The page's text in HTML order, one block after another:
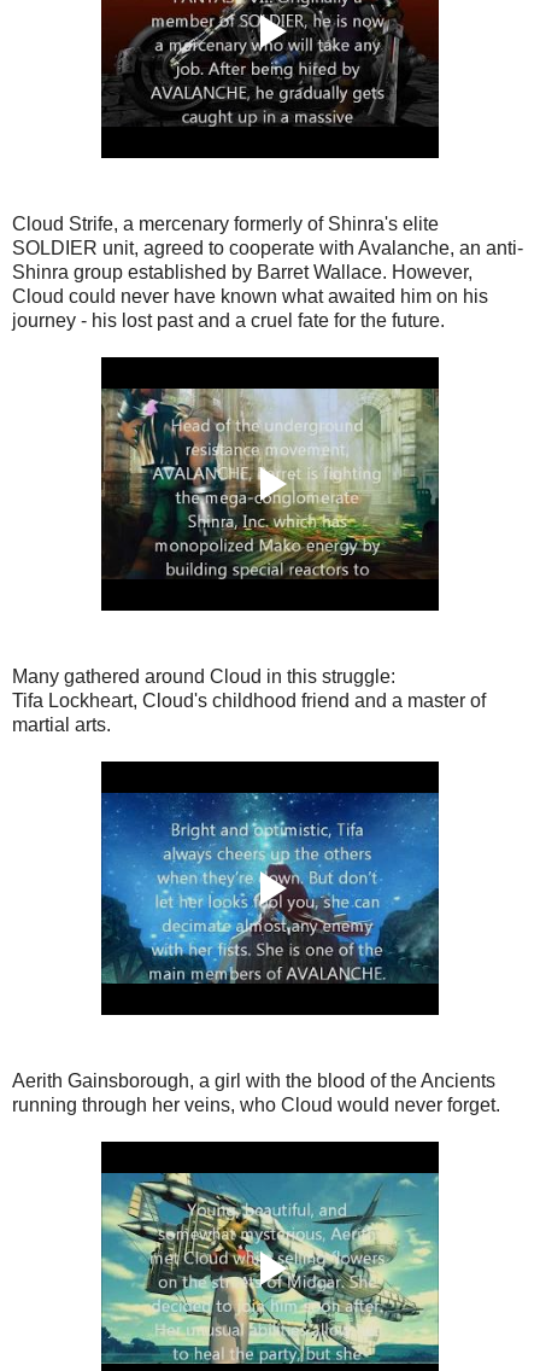
Cloud Strife, a mercenary formerly of Shinra's elite
SOLDIER unit, agreed to cooperate with Avalanche, an anti-
Shinra group established by Barret Wallace. However,
Cloud could never have known what awaited him on his
journey - his lost past and a cruel fate for the future.
Many gathered around Cloud in this struggle:
Tifa Lockheart, Cloud's childhood friend and a master of
martial arts.
Aerith Gainsborough, a girl with the blood of the Ancients
running through her veins, who Cloud would never forget.